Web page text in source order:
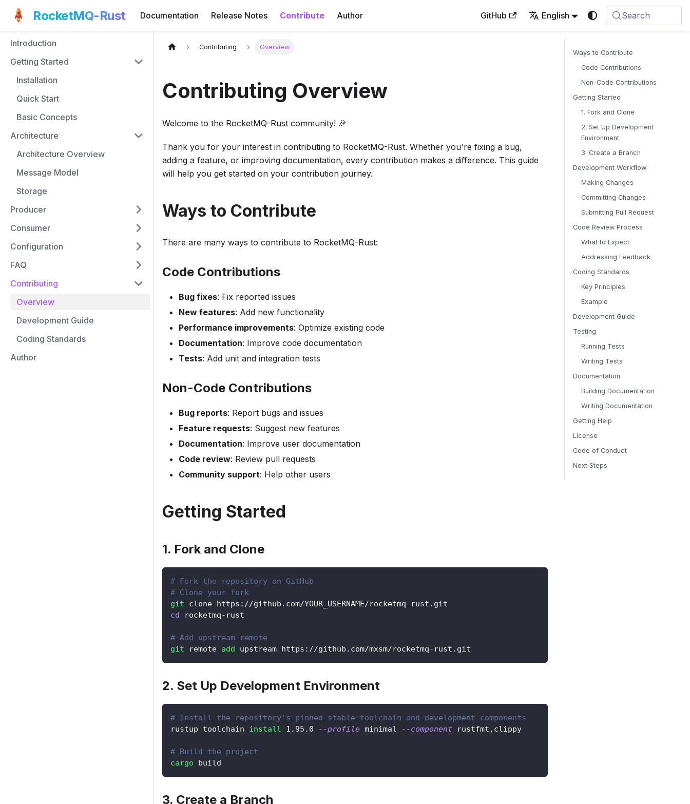
RocketMQ-Rust Documentation Release Notes Contribute Author GitHub English Search
Introduction
Getting Started
Installation
Quick Start
Basic Concepts
Architecture
Architecture Overview
Message Model
Storage
Producer
Consumer
Configuration
FAQ
Contributing
Overview
Development Guide
Coding Standards
Author
Contributing Overview
Contributing Overview
Welcome to the RocketMQ-Rust community! 🎉
Thank you for your interest in contributing to RocketMQ-Rust. Whether you're fixing a bug,
adding a feature, or improving documentation, every contribution makes a difference. This guide
will help you get started on your contribution journey.
Ways to Contribute
There are many ways to contribute to RocketMQ-Rust:
Code Contributions
Bug fixes: Fix reported issues
New features: Add new functionality
Performance improvements: Optimize existing code
Documentation: Improve code documentation
Tests: Add unit and integration tests
Non-Code Contributions
Bug reports: Report bugs and issues
Feature requests: Suggest new features
Documentation: Improve user documentation
Code review: Review pull requests
Community support: Help other users
Getting Started
1. Fork and Clone
# Fork the repository on GitHub
# Clone your fork
git clone https://github.com/YOUR_USERNAME/rocketmq-rust.git
cd rocketmq-rust
# Add upstream remote
git remote add upstream https://github.com/mxsm/rocketmq-rust.git
2. Set Up Development Environment
# Install the repository's pinned stable toolchain and development components
rustup toolchain install 1.95 .0 --profile minimal --component rustfmt,clippy
# Build the project
cargo build
3. Create a Branch
Ways to Contribute
Code Contributions
Non-Code Contributions
Getting Started
1. Fork and Clone
2. Set Up Development
Environment
3. Create a Branch
Development Workflow
Making Changes
Committing Changes
Submitting Pull Request
Code Review Process
What to Expect
Addressing Feedback
Coding Standards
Key Principles
Example
Development Guide
Testing
Running Tests
Writing Tests
Documentation
Building Documentation
Writing Documentation
Getting Help
License
Code of Conduct
Next Steps